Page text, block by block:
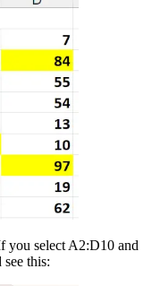
you select A2:D10 and
this: